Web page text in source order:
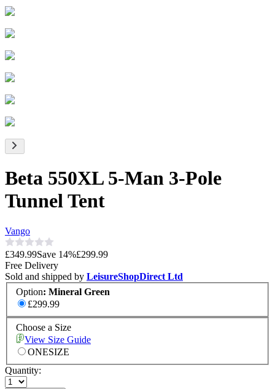
Beta 550XL 5-Man 3-Pole
Tunnel Tent
Vango
£349.99Save 14%£299.99
Free Delivery
Sold and shipped by LeisureShopDirect Ltd
Option: Mineral Green
£299.99
Choose a Size
View Size Guide
ONESIZE
Quantity: